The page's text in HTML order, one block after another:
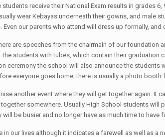
receive their National Exam results in grades
wear Kebayas underneath their gowns, and male
our parents who attend will dress up formally,
are speeches from the chairmain of our foundation
the students with tubes, which contain their
ceremony the school will also announce the
everyone goes home, there is usually a photo
another event where they will get together again. It
somewhere. Usually High School students
be busier and no longer have as much time to have
our lives although it indicates a farewell as well as a